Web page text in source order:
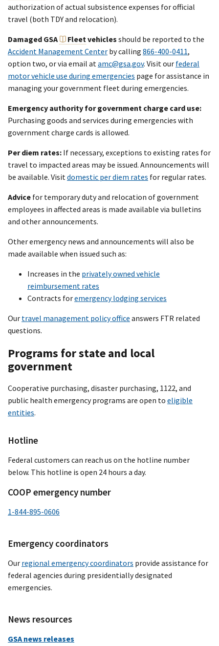
authorization of actual subsistence expenses for official
travel (both TDY and relocation).
Damaged GSA Fleet vehicles should be reported to the
Accident Management Center by calling 866-400-0411,
option two, or via email at amc@gsa.gov. Visit our federal
motor vehicle use during emergencies page for assistance in
managing your government fleet during emergencies.
Emergency authority for government charge card use:
Purchasing goods and services during emergencies with
government charge cards is allowed.
Per diem rates: If necessary, exceptions to existing rates for
travel to impacted areas may be issued. Announcements will
be available. Visit domestic per diem rates for regular rates.
Advice for temporary duty and relocation of government
employees in affected areas is made available via bulletins
and other announcements.
Other emergency news and announcements will also be
made available when issued such as:
Increases in the privately owned vehicle
reimbursement rates
Contracts foremergency lodging services
Our travel management policy office answers FTR related
questions.
Programs for state and local
government
Cooperative purchasing, disaster purchasing, 1122, and
public health emergency programs are open to eligible
entities.
Hotline
Federal customers can reach us on the hotline number
below. This hotline is open 24 hours a day.
COOP emergency number
1-844-895-0606
Emergency coordinators
Our regional emergency coordinators provide assistance for
federal agencies during presidentially designated
emergencies.
News resources
GSA news releases